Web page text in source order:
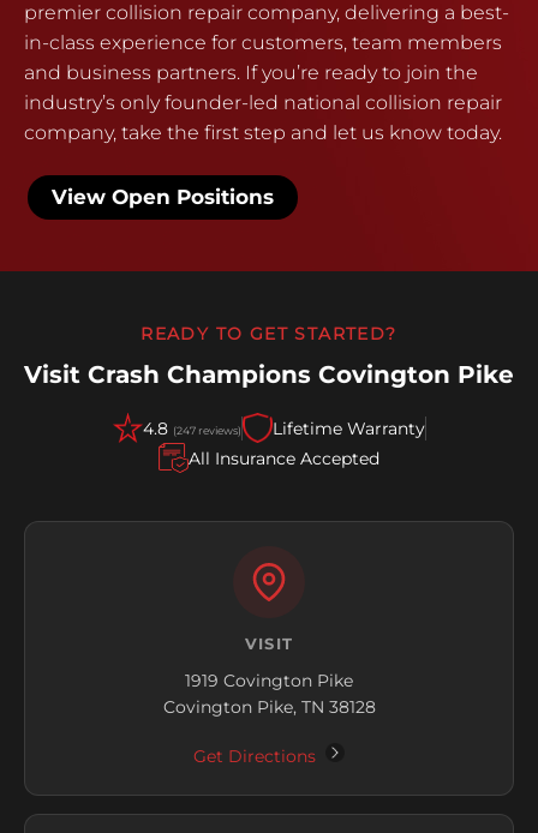
premier collision repair company, delivering a best-
in-class experience for customers, team members
and business partners. If you’re ready to join the
industry’s only founder-led national collision repair
company, take the first step and let us know today.
View Open Positions
READY TO GET STARTED?
Visit Crash Champions Covington Pike
4.8 (247 reviews)
Lifetime Warranty
All Insurance Accepted
VISIT
1919 Covington Pike
Covington Pike, TN 38128
Get Directions